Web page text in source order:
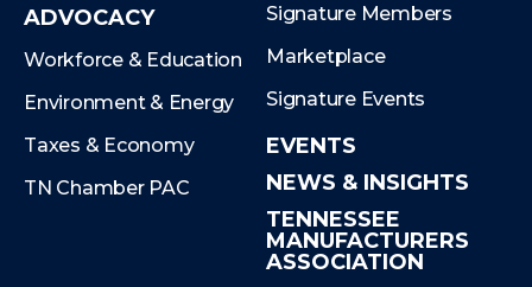
ADVOCACY
Workforce & Education
Environment & Energy
Taxes & Economy
TN Chamber PAC
Signature Members
Marketplace
Signature Events
EVENTS
NEWS & INSIGHTS
TENNESSEE
MANUFACTURERS
ASSOCIATION